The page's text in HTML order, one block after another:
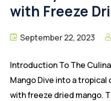
with Freeze
September 22, 2023
Introduction To The
Mango Dive into a
with freeze dried mango.